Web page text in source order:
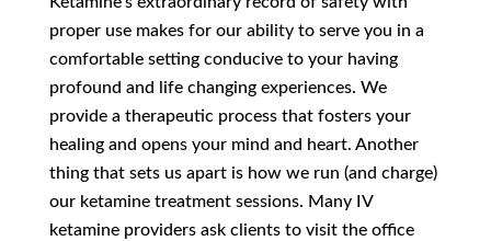
proper use makes for our ability to serve you in a
comfortable setting conducive to your having
profound and life changing experiences. We
provide a therapeutic process that fosters your
healing and opens your mind and heart. Another
thing that sets us apart is how we run (and charge)
our ketamine treatment sessions. Many IV
ketamine providers ask clients to visit the office